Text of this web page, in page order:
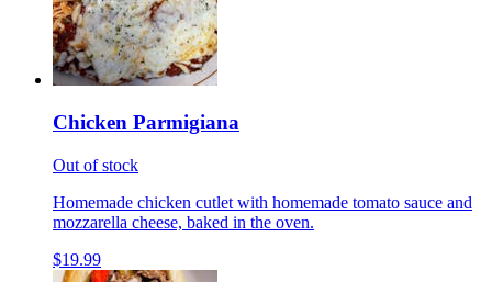
Chicken Parmigiana
Out of stock
Homemade chicken cutlet with homemade tomato sauce and
mozzarella cheese, baked in the oven.
$19.99